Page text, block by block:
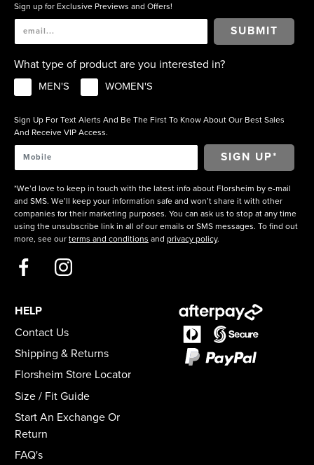
Sign up for Exclusive Previews and Offers!
SUBMIT
What type of product are you interested in?
MEN'S WOMEN'S
Sign Up For Text Alerts And Be The First To Know About Our Best Sales
And Receive VIP Access.
*We’d love to keep in touch with the latest info about Florsheim by e-mail
and SMS. We’ll keep your information safe and won’t share it with other
companies for their marketing purposes. You can ask us to stop at any time
using the unsubscribe link in all of our emails or SMS messages. To find out
more, see our terms and conditions and privacy policy.
HELP
Contact Us
Shipping & Returns
Florsheim Store Locator
Size / Fit Guide
Start An Exchange Or
Return
FAQ's